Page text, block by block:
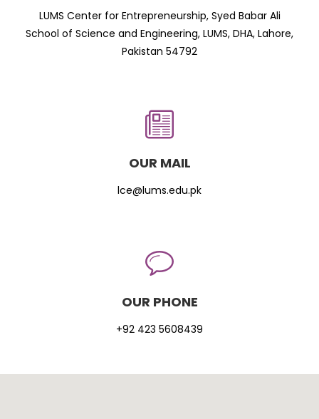
LUMS Center for Entrepreneurship, Syed Babar Ali
School of Science and Engineering, LUMS, DHA, Lahore,
Pakistan 54792
OUR MAIL
lce@lums.edu.pk
OUR PHONE
+92 423 5608439